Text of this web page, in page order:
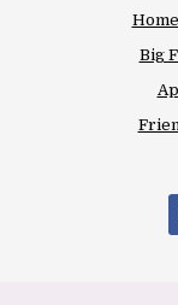
Home
Big